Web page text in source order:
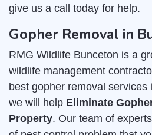
give us a call today for help.
Gopher Removal in
RMG Wildlife Bunceton is a
wildlife management
best gopher removal services
we will help Eliminate
Property. Our team of